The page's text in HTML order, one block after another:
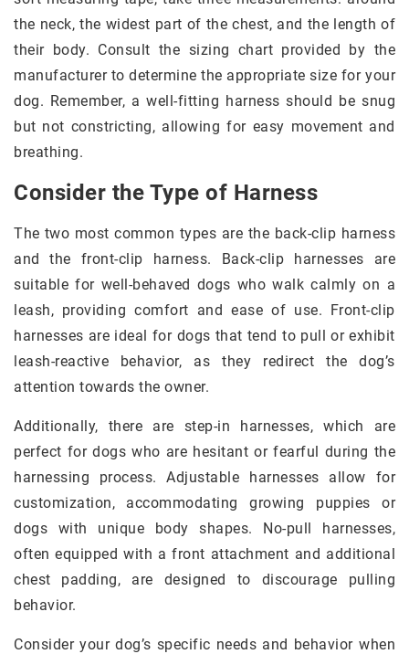
the neck, the widest part of the chest, and the length of
their body. Consult the sizing chart provided by the
manufacturer to determine the appropriate size for your
dog. Remember, a well-fitting harness should be snug
but not constricting, allowing for easy movement and
breathing.
Consider the Type of Harness
The two most common types are the back-clip harness
and the front-clip harness. Back-clip harnesses are
suitable for well-behaved dogs who walk calmly on a
leash, providing comfort and ease of use. Front-clip
harnesses are ideal for dogs that tend to pull or exhibit
leash-reactive behavior, as they redirect the dog’s
attention towards the owner.
Additionally, there are step-in harnesses, which are
perfect for dogs who are hesitant or fearful during the
harnessing process. Adjustable harnesses allow for
customization, accommodating growing puppies or
dogs with unique body shapes. No-pull harnesses,
often equipped with a front attachment and additional
chest padding, are designed to discourage pulling
behavior.
Consider your dog’s specific needs and behavior when